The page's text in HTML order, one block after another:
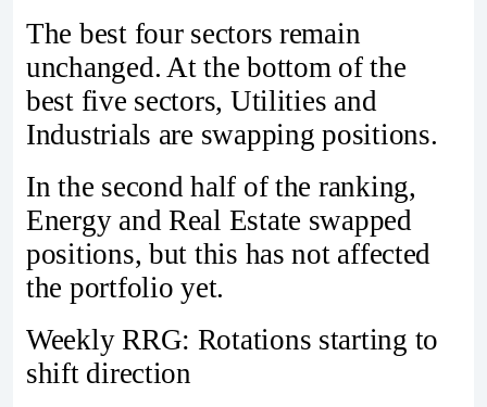
The best four sectors remain
unchanged. At the bottom of the
best five sectors, Utilities and
Industrials are swapping positions.
In the second half of the ranking,
Energy and Real Estate swapped
positions, but this has not affected
the portfolio yet.
Weekly RRG: Rotations starting to
shift direction